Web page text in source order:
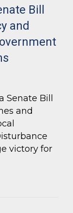
Bill
and
Senate Bill
and
victory for
Senate Bill